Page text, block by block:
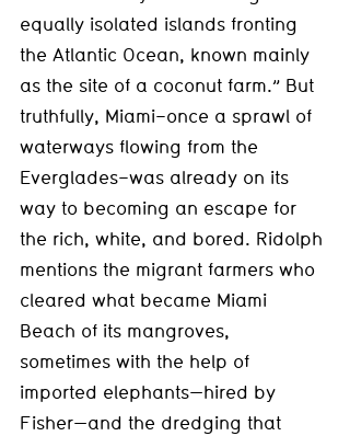
equally isolated islands fronting
the Atlantic Ocean, known mainly
as the site of a coconut farm.” But
truthfully, Miami–once a sprawl of
waterways flowing from the
Everglades–was already on its
way to becoming an escape for
the rich, white, and bored. Ridolph
mentions the migrant farmers who
cleared what became Miami
Beach of its mangroves,
sometimes with the help of
imported elephants—hired by
Fisher—and the dredging that